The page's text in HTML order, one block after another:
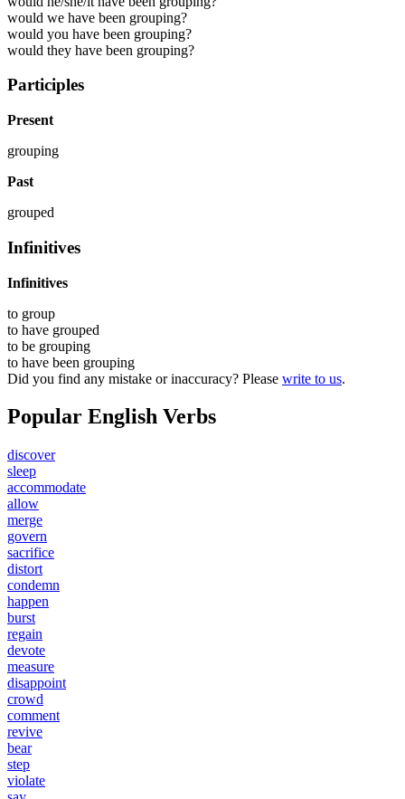
would we have been grouping?
would you have been grouping?
would they have been grouping?
Participles
Present
grouping
Past
grouped
Infinitives
Infinitives
to group
to have grouped
to be grouping
to have been grouping
Did you find any mistake or inaccuracy? Please write to us.
Popular English Verbs
discover
sleep
accommodate
allow
merge
govern
sacrifice
distort
condemn
happen
burst
regain
devote
measure
disappoint
crowd
comment
revive
bear
step
violate